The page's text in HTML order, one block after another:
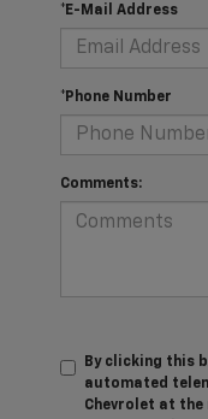
*E-Mail Address
*Phone Number
Comments:
By clicking this
automated
Chevrolet at